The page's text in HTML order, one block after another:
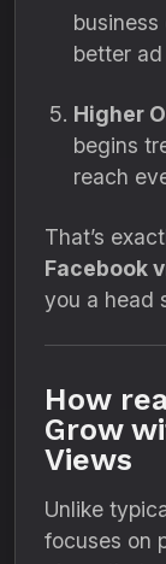
better
Higher
begins
reach
That’s
Facebook
you a head
How
Grow
Views
Unlike
focuses on